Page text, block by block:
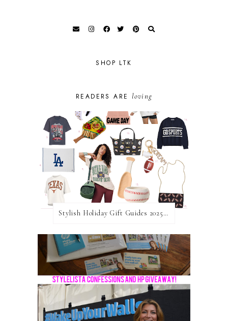
SHOP LTK
READERS ARE loving
Stylish Holiday Gift Guides 2025: For The Sports Fanatic